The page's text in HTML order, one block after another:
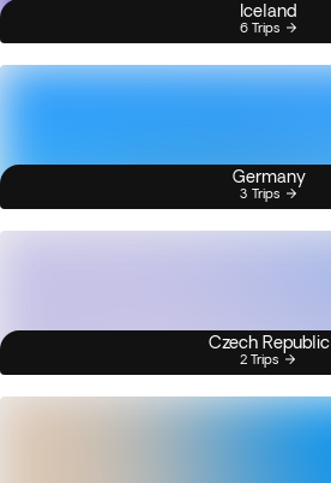
Iceland
6 Trips
Germany
3 Trips
Czech Republic
2 Trips